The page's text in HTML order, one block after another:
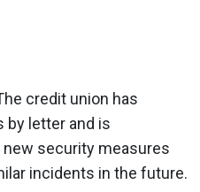
credit union has
by letter and is
security measures
incidents in the future.